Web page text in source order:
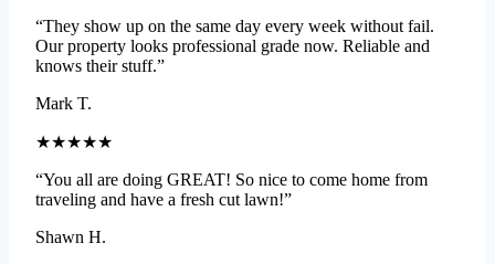
“They show up on the same day every week without fail.
Our property looks professional grade now. Reliable and
knows their stuff.”
Mark T.
★★★★★
“You all are doing GREAT! So nice to come home from
traveling and have a fresh cut lawn!”
Shawn H.